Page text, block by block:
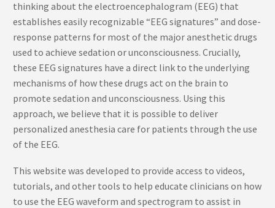
thinking about the electroencephalogram (EEG) that
establishes easily recognizable “EEG signatures” and dose-
response patterns for most of the major anesthetic drugs
used to achieve sedation or unconsciousness. Crucially,
these EEG signatures have a direct link to the underlying
mechanisms of how these drugs act on the brain to
promote sedation and unconsciousness. Using this
approach, we believe that it is possible to deliver
personalized anesthesia care for patients through the use
of the EEG.
This website was developed to provide access to videos,
tutorials, and other tools to help educate clinicians on how
to use the EEG waveform and spectrogram to assist in